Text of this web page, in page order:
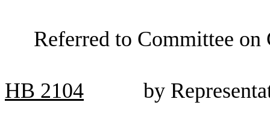
Referred to Committee
HB 2104 by